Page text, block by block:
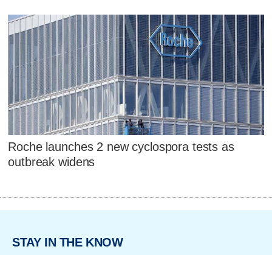
Roche launches 2 new cyclospora tests as
outbreak widens
STAY IN THE KNOW